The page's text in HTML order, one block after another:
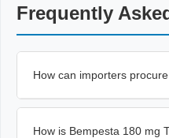
Frequently
How can importers
How is Bempesta 180 mg